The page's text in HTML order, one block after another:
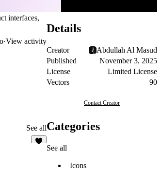
interfaces,
·View activity
See all
Details
Creator
Abdullah Al Masud
Published
November 3, 2025
License
Limited License
Vectors
90
Contact Creator
Categories
See all
Icons